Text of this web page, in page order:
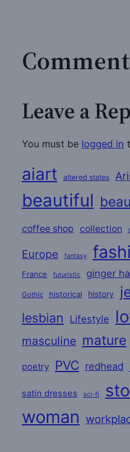
Leave a
You must be logged in
aiart altered states
beautiful
coffee shop collection
Europe fantasy
France futuristic ginger
Gothic historical history
lesbian Lifestyle
masculine mature
poetry PVC redhead
satin dresses sci-fi
woman